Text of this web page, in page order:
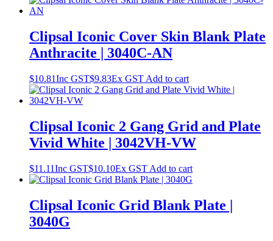
Clipsal Iconic Cover Skin Blank Plate
Anthracite | 3040C-AN
$10.81Inc GST$9.83Ex GST Add to cart
Clipsal Iconic 2 Gang Grid and Plate
Vivid White | 3042VH-VW
$11.11Inc GST$10.10Ex GST Add to cart
Clipsal Iconic Grid Blank Plate |
3040G